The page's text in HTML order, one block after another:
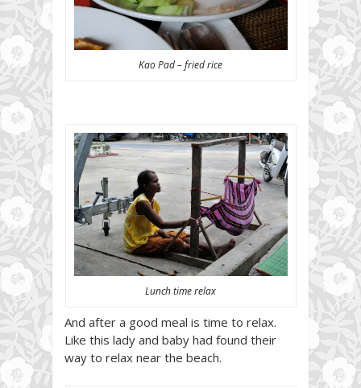
Kao Pad – fried rice
Lunch time relax
And after a good meal is time to relax.
Like this lady and baby had found their
way to relax near the beach.